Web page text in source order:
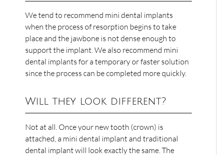
We tend to recommend mini dental implants
when the process of resorption begins to take
place and the jawbone is not dense enough to
support the implant. We also recommend mini
dental implants for a temporary or faster solution
since the process can be completed more quickly.
Will they look different?
Not at all. Once your new tooth (crown) is
attached, a mini dental implant and traditional
dental implant will look exactly the same. The